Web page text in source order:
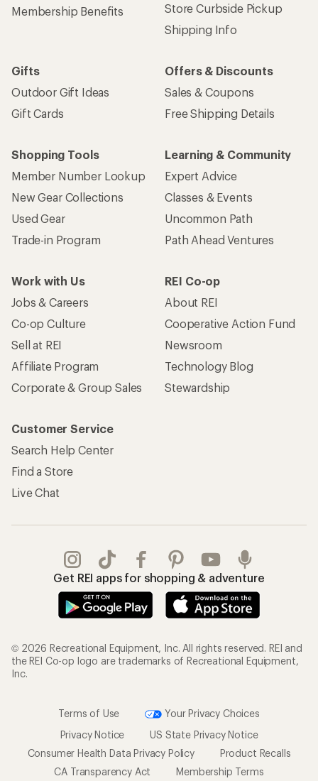
Membership Benefits
Store Curbside Pickup
Shipping Info
Gifts
Outdoor Gift Ideas
Gift Cards
Offers & Discounts
Sales & Coupons
Free Shipping Details
Shopping Tools
Member Number Lookup
New Gear Collections
Used Gear
Trade-in Program
Learning & Community
Expert Advice
Classes & Events
Uncommon Path
Path Ahead Ventures
Work with Us
Jobs & Careers
Co-op Culture
Sell at REI
Affiliate Program
Corporate & Group Sales
REI Co-op
About REI
Cooperative Action Fund
Newsroom
Technology Blog
Stewardship
Customer Service
Search Help Center
Find a Store
Live Chat
Get REI apps for shopping & adventure
© 2026 Recreational Equipment, Inc. All rights reserved. REI and
the REI Co-op logo are trademarks of Recreational Equipment,
Inc.
Terms of Use
Your Privacy Choices
Privacy Notice
US State Privacy Notice
Consumer Health Data Privacy Policy
Product Recalls
CA Transparency Act
Membership Terms